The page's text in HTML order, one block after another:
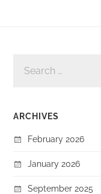
FOR:
ARCHIVES
February 2026
January 2026
September 2025